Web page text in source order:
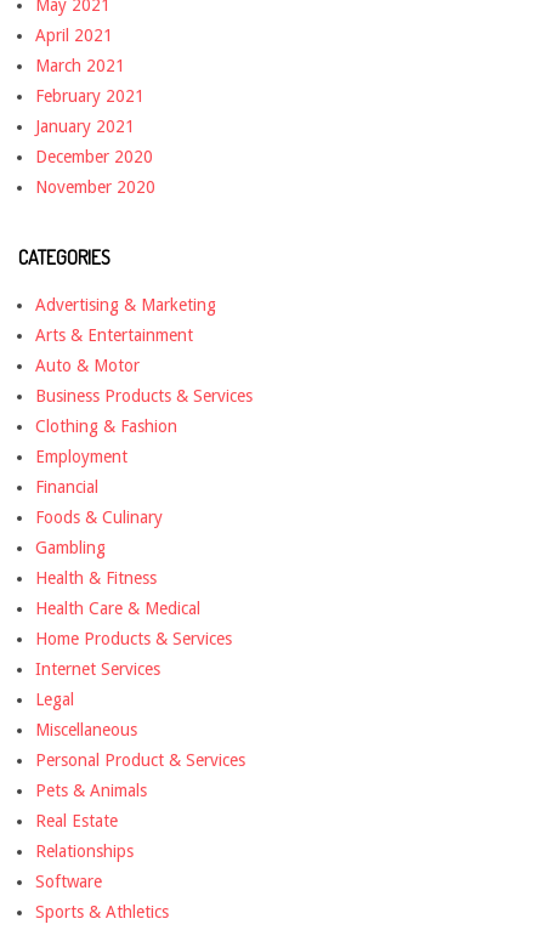
May 2021
April 2021
March 2021
February 2021
January 2021
December 2020
November 2020
CATEGORIES
Advertising & Marketing
Arts & Entertainment
Auto & Motor
Business Products & Services
Clothing & Fashion
Employment
Financial
Foods & Culinary
Gambling
Health & Fitness
Health Care & Medical
Home Products & Services
Internet Services
Legal
Miscellaneous
Personal Product & Services
Pets & Animals
Real Estate
Relationships
Software
Sports & Athletics